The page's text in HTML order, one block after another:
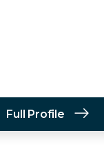
Full Profile